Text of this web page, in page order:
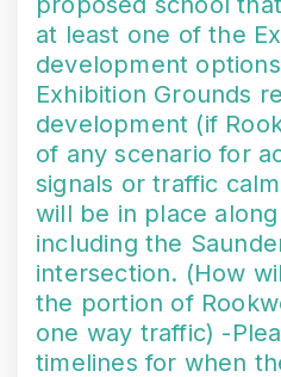
at least one of the
development
Exhibition Grounds
development (if
of any scenario for
signals or traffic
will be in place
including the
intersection. (How
the portion of
one way traffic) -
timelines for when